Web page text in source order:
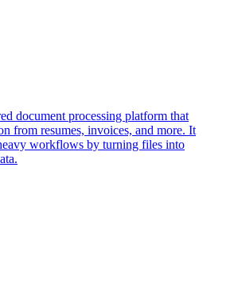
document processing platform that
from resumes, invoices, and more. It
workflows by turning files into